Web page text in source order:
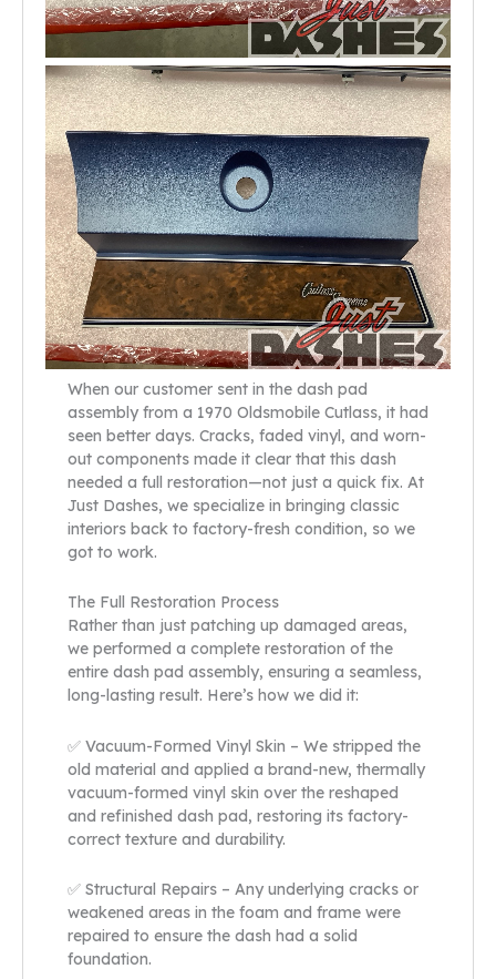
When our customer sent in the dash pad
assembly from a 1970 Oldsmobile Cutlass, it had
seen better days. Cracks, faded vinyl, and worn-
out components made it clear that this dash
needed a full restoration—not just a quick fix. At
Just Dashes, we specialize in bringing classic
interiors back to factory-fresh condition, so we
got to work.
The Full Restoration Process
Rather than just patching up damaged areas,
we performed a complete restoration of the
entire dash pad assembly, ensuring a seamless,
long-lasting result. Here’s how we did it:
✅ Vacuum-Formed Vinyl Skin – We stripped the
old material and applied a brand-new, thermally
vacuum-formed vinyl skin over the reshaped
and refinished dash pad, restoring its factory-
correct texture and durability.
✅ Structural Repairs – Any underlying cracks or
weakened areas in the foam and frame were
repaired to ensure the dash had a solid
foundation.